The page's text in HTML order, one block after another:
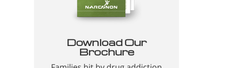
Download Our
Brochure